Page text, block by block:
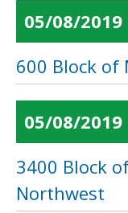
05/08/2019
600 Block of
05/08/2019
3400 Block
Northwest